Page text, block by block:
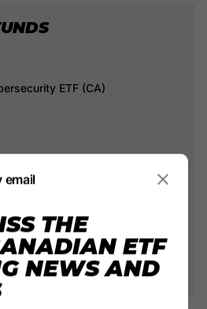
ETF (CA)
ETF
email
THE
ETF
NEWS AND